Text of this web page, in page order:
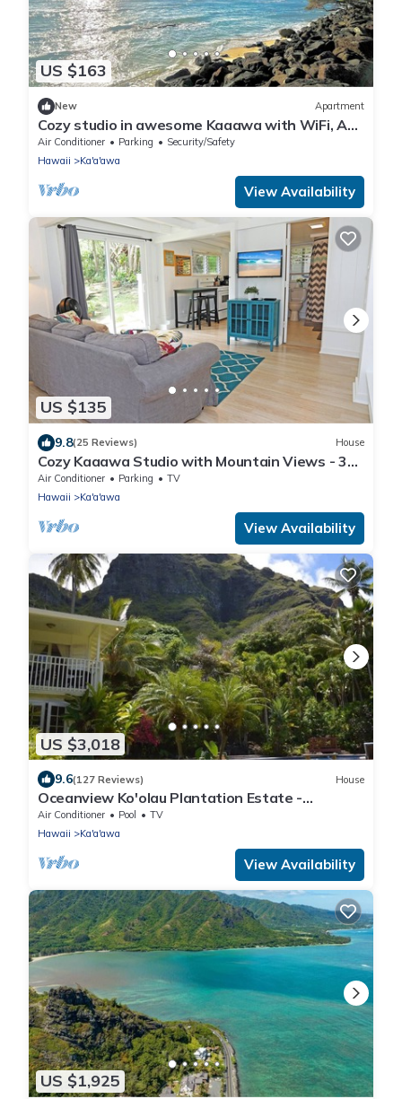
US $163
New Apartment
Cozy studio in awesome Kaaawa with WiFi, AC,
fitness room
Air Conditioner Parking
Security/Safety
Hawaii
Ka'a'awa
View Availability
US $135
9.8(25 Reviews) House
Cozy Kaaawa Studio with Mountain Views - 30
Day Min
Air Conditioner Parking
TV
Hawaii
Ka'a'awa
View Availability
US $3,018
9.6(127 Reviews) House
Oceanview Ko'olau Plantation Estate -
Paradise!
Air Conditioner Pool
TV
Hawaii
Ka'a'awa
View Availability
US $1,925